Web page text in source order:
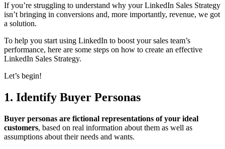
If you’re struggling to understand why your LinkedIn Sales Strategy
isn’t bringing in conversions and, more importantly, revenue, we got
a solution.
To help you start using LinkedIn to boost your sales team’s
performance, here are some steps on how to create an effective
LinkedIn Sales Strategy.
Let’s begin!
1. Identify Buyer Personas
Buyer personas are fictional representations of your ideal
customers, based on real information about them as well as
assumptions about their needs and wants.